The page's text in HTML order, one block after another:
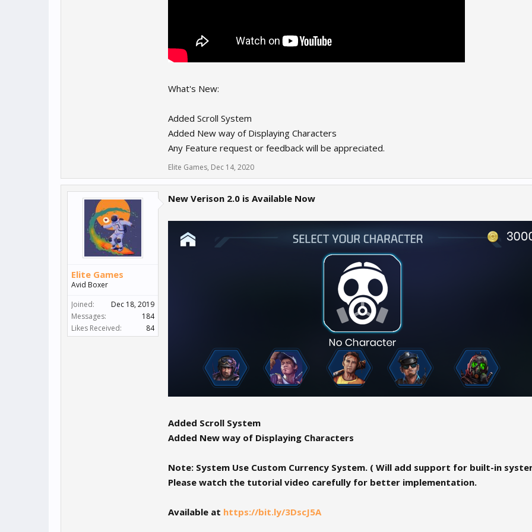
What's New:
Added Scroll System
Added New way of Displaying Characters
Any Feature request or feedback will be appreciated.
Elite Games, Dec 14, 2020
Elite Games
Avid Boxer
Joined:
Dec 18, 2019
Messages:
184
Likes Received:
84
New Verison 2.0 is Available Now
Added Scroll System
Added New way of Displaying Characters
Note: System Use Custom Currency System. ( Will add support for built-in
Please watch the tutorial video carefully for better implementation.
Available at https://bit.ly/3DscJ5A